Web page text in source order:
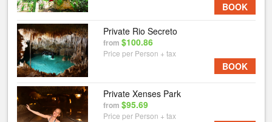
BOOK
Private Rio Secreto
from$100.86
Price per Person + tax
BOOK
Private Xenses Park
from$95.69
Price per Person + tax